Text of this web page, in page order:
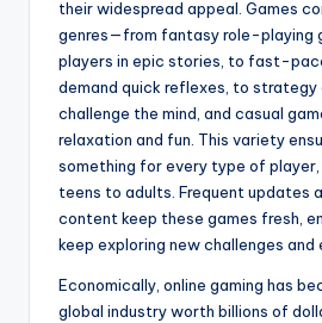
their widespread appeal. Games
genres—from fantasy role-playing
players in epic stories, to fast-
demand quick reflexes, to strategy
challenge the mind, and casual
relaxation and fun. This variety
something for every type of player,
teens to adults. Frequent updates
content keep these games fresh,
keep exploring new challenges and
Economically, online gaming has
global industry worth billions of